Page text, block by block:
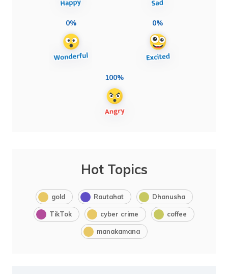
0% 0%
100%
Hot Topics
gold Rautahat Dhanusha
TikTok cyber crime coffee
manakamana